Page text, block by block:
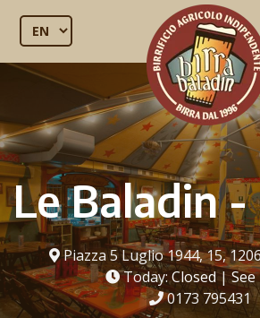
Le Baladin -
Piazza 5 Luglio 1944, 15,
Today:Closed|
0173 795431